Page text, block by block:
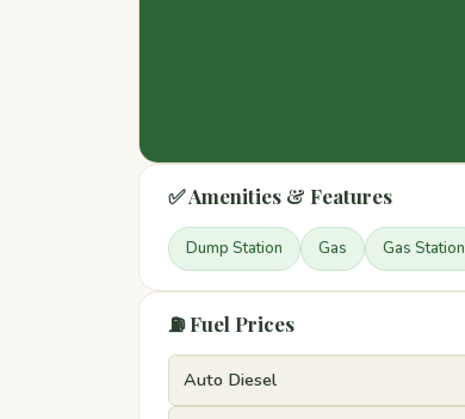
✅ Amenities & Features
Dump Station Gas Gas Station
⛽ Fuel Prices
Auto Diesel